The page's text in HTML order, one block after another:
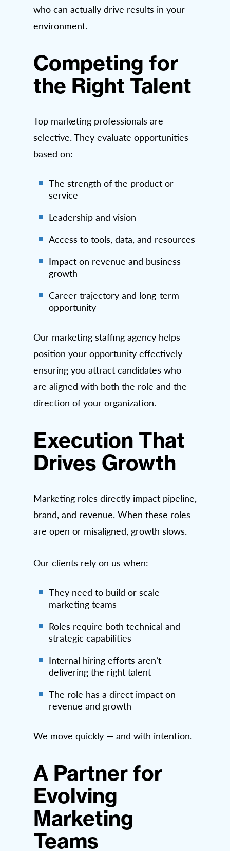
who can actually drive results in your
environment.
Competing for
the Right Talent
Top marketing professionals are
selective. They evaluate opportunities
based on:
The strength of the product or
service
Leadership and vision
Access to tools, data, and resources
Impact on revenue and business
growth
Career trajectory and long-term
opportunity
Our marketing staffing agency helps
position your opportunity effectively —
ensuring you attract candidates who
are aligned with both the role and the
direction of your organization.
Execution That
Drives Growth
Marketing roles directly impact pipeline,
brand, and revenue. When these roles
are open or misaligned, growth slows.
Our clients rely on us when:
They need to build or scale
marketing teams
Roles require both technical and
strategic capabilities
Internal hiring efforts aren’t
delivering the right talent
The role has a direct impact on
revenue and growth
We move quickly — and with intention.
A Partner for
Evolving
Marketing
Teams